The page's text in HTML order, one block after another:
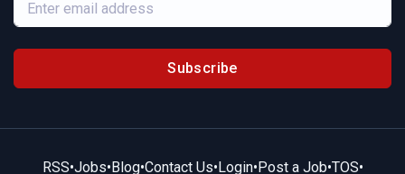
Subscribe
RSS•Jobs•Blog•Contact Us•Login•Post a Job•TOS•